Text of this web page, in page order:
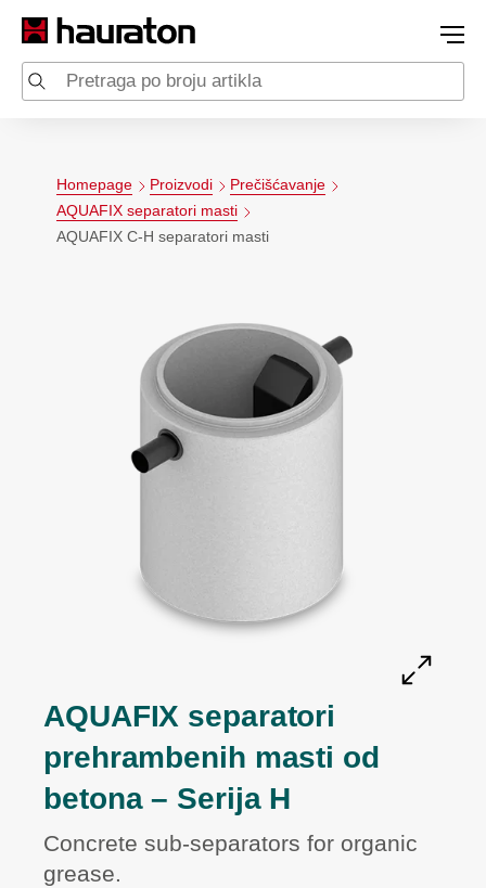
Homepage Proizvodi
Prečišćavanje
AQUAFIX separatori masti
AQUAFIX C-H separatori masti
AQUAFIX separatori
prehrambenih masti od
betona – Serija H
Concrete sub-separators for organic
grease.